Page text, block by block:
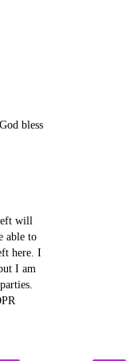
bless
will
able to
here. I
I am